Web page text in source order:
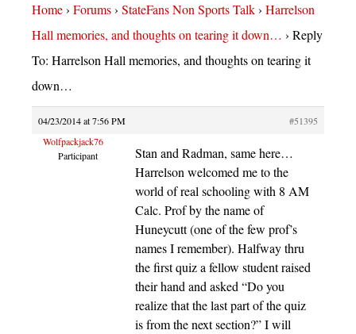
Home› Forums› StateFans Non Sports Talk› Harrelson
Hall memories, and thoughts on tearing it down… › Reply
To: Harrelson Hall memories, and thoughts on tearing it
down…
04/23/2014 at 7:56 PM
#51395
Wolfpackjack76
Participant
Stan and Radman, same here…
Harrelson welcomed me to the
world of real schooling with 8 AM
Calc. Prof by the name of
Huneycutt (one of the few prof’s
names I remember). Halfway thru
the first quiz a fellow student raised
their hand and asked “Do you
realize that the last part of the quiz
is from the next section?” I will